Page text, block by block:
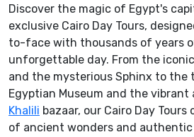
Discover the magic of Egypt's
exclusive Cairo Day Tours,
to-face with thousands of years
unforgettable day. From the
and the mysterious Sphinx to the
Egyptian Museum and the vibrant
Khalili bazaar, our Cairo Day
of ancient wonders and